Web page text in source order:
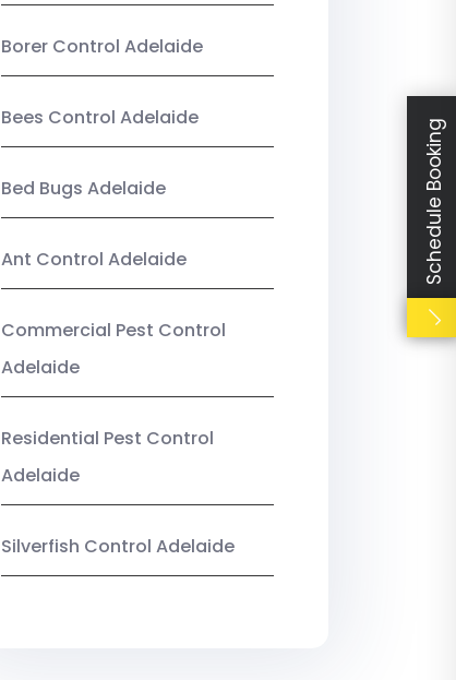
Borer Control Adelaide
Bees Control Adelaide
Bed Bugs Adelaide
Ant Control Adelaide
Commercial Pest Control
Adelaide
Residential Pest Control
Adelaide
Silverfish Control Adelaide
Schedule Booking